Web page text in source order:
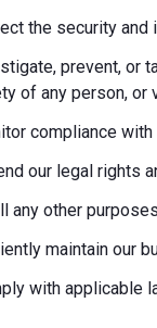
the security and
prevent, or
of any person, or
compliance
our legal rights
any other
maintain our
with applicable